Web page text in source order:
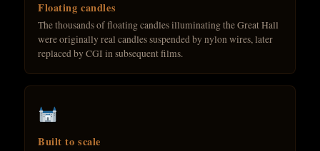
Floating candles
The thousands of floating candles illuminating the Great Hall
were originally real candles suspended by nylon wires, later
replaced by CGI in subsequent films.
Built to scale